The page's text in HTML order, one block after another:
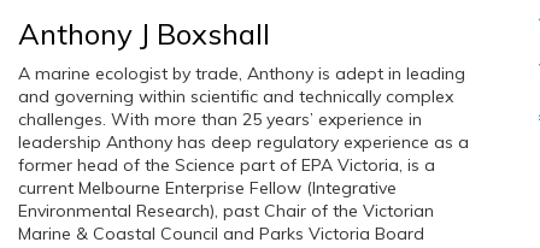
Anthony J Boxshall
A marine ecologist by trade, Anthony is adept in leading
and governing within scientific and technically complex
challenges. With more than 25 years’ experience in
leadership Anthony has deep regulatory experience as a
former head of the Science part of EPA Victoria, is a
current Melbourne Enterprise Fellow (Integrative
Environmental Research), past Chair of the Victorian
Marine & Coastal Council and Parks Victoria Board